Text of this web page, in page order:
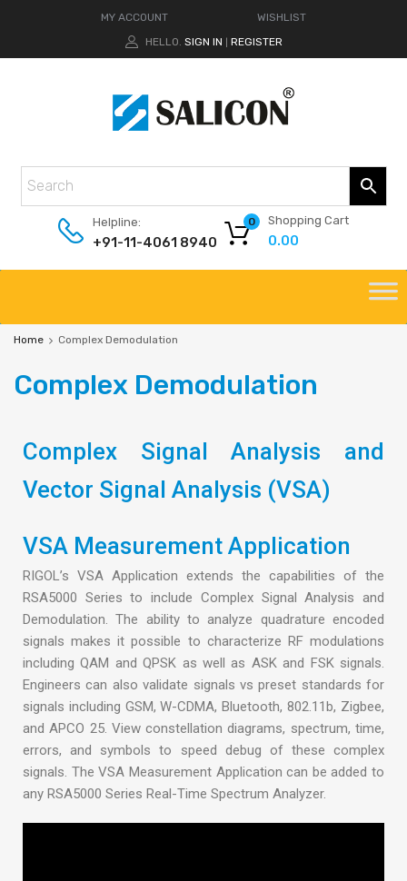
MY ACCOUNT
WISHLIST
HELLO. SIGN IN REGISTER
Helpline:
+91-11-4061 8940
Shopping Cart
0.00
0
Home Complex Demodulation
Complex Demodulation
Complex Signal Analysis and
Vector Signal Analysis (VSA)
VSA Measurement Application
RIGOL’s VSA Application extends the capabilities of the
RSA5000 Series to include Complex Signal Analysis and
Demodulation. The ability to analyze quadrature encoded
signals makes it possible to characterize RF modulations
including QAM and QPSK as well as ASK and FSK signals.
Engineers can also validate signals vs preset standards for
signals including GSM, W-CDMA, Bluetooth, 802.11b, Zigbee,
and APCO 25. View constellation diagrams, spectrum, time,
errors, and symbols to speed debug of these complex
signals. The VSA Measurement Application can be added to
any RSA5000 Series Real-Time Spectrum Analyzer.